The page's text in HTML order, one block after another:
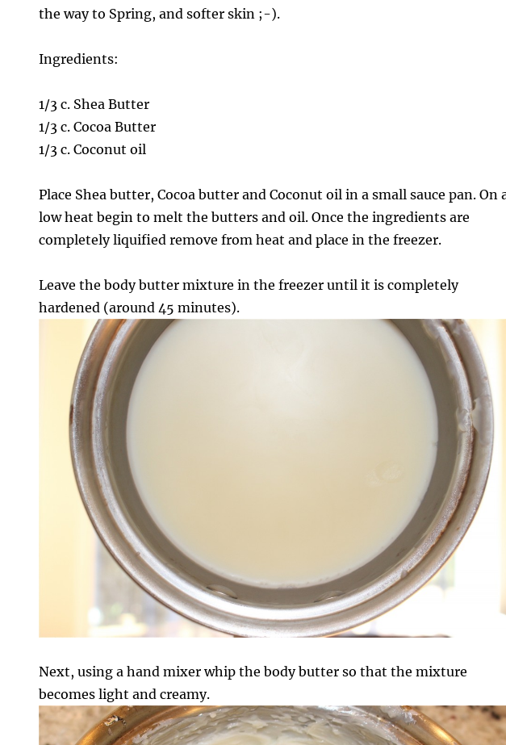
the way to Spring, and softer skin ;-).
Ingredients:
1/3 c. Shea Butter
1/3 c. Cocoa Butter
1/3 c. Coconut oil
Place Shea butter, Cocoa butter and Coconut oil in a small sauce pan. On
low heat begin to melt the butters and oil. Once the ingredients are
completely liquified remove from heat and place in the freezer.
Leave the body butter mixture in the freezer until it is completely
hardened (around 45 minutes).
Next, using a hand mixer whip the body butter so that the mixture
becomes light and creamy.